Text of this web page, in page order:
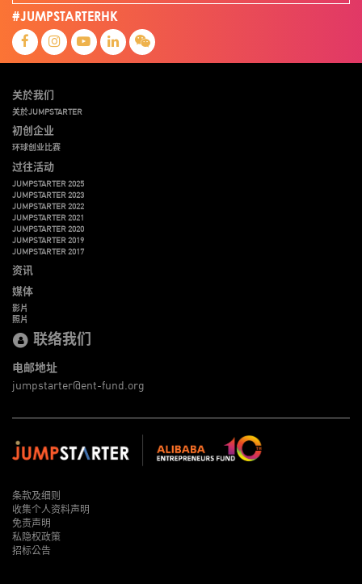
#JUMPSTARTERHK
关於我们
关於JUMPSTARTER
初创企业
环球创业比赛
过往活动
JUMPSTARTER 2025
JUMPSTARTER 2023
JUMPSTARTER 2022
JUMPSTARTER 2021
JUMPSTARTER 2020
JUMPSTARTER 2019
JUMPSTARTER 2017
资讯
媒体
影片
照片
联络我们
电邮地址
jumpstarter@ent-fund.org
条款及细则
收集个人资料声明
免责声明
私隐权政策
招标公告